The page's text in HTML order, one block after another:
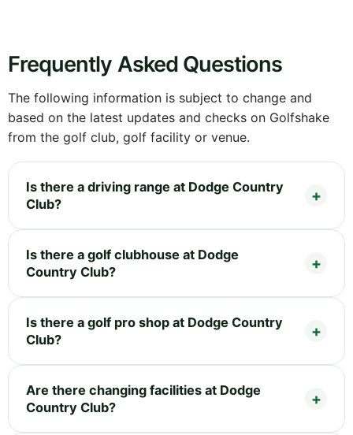
Frequently Asked Questions
The following information is subject to change and
based on the latest updates and checks on Golfshake
from the golf club, golf facility or venue.
Is there a driving range at Dodge Country
Club?
Is there a golf clubhouse at Dodge
Country Club?
Is there a golf pro shop at Dodge Country
Club?
Are there changing facilities at Dodge
Country Club?